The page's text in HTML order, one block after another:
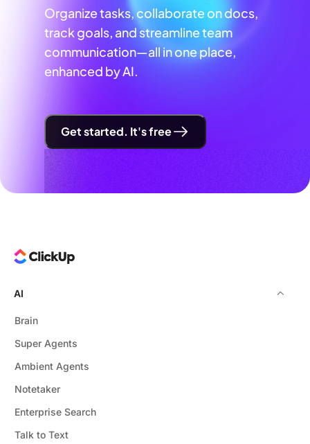
Organize tasks, collaborate on docs,
track goals, and streamline team
communication—all in one place,
enhanced by AI.
Get started. It's free
AI
Brain
Super Agents
Ambient Agents
Notetaker
Enterprise Search
Talk to Text